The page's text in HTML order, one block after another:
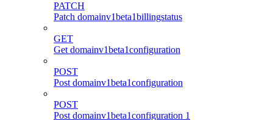
PATCH
Patch domainv1beta1billingstatus
GET
Get domainv1beta1configuration
POST
Post domainv1beta1configuration
POST
Post domainv1beta1configuration 1